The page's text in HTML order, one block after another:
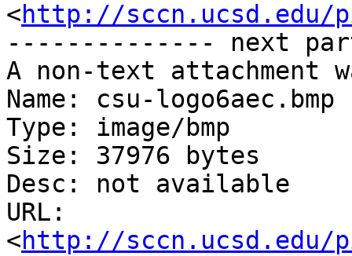
<http://sccn.ucsd.edu/
-------------- next
A non-text attachment
Name: csu-logo6aec.bmp
Type: image/bmp
Size: 37976 bytes
Desc: not available
URL:
<http://sccn.ucsd.edu/